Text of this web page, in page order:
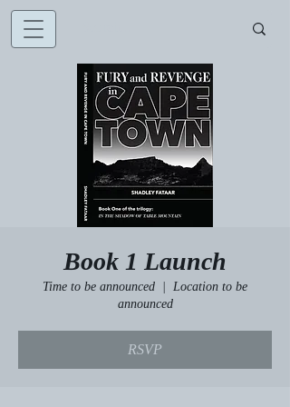
Book 1 Launch
Time to be announced
Location to be
announced
RSVP